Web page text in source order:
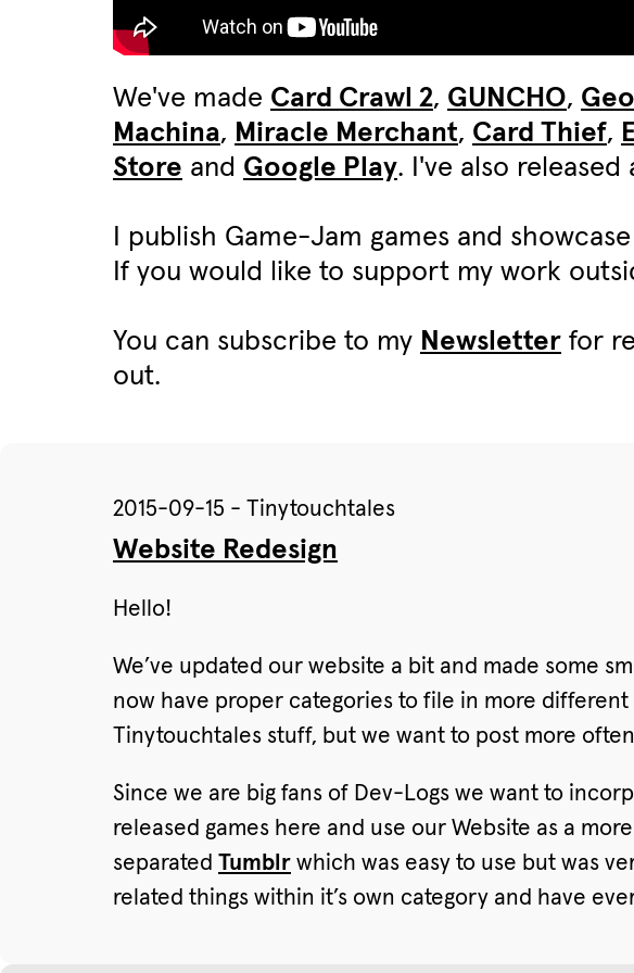
We've made Card Crawl 2, GUNCHO,
Machina, Miracle Merchant, Card Thief,
Store and Google Play. I've also released
I publish Game-Jam games and
If you would like to support my work
You can subscribe to my Newsletter for
out.
2015-09-15 - Tinytouchtales
Website Redesign
Hello!
We’ve updated our website a bit and made some
now have proper categories to file in more
Tinytouchtales stuff, but we want to post more
Since we are big fans of Dev-Logs we want to
released games here and use our Website as a
separated Tumblr which was easy to use but was
related things within it’s own category and have